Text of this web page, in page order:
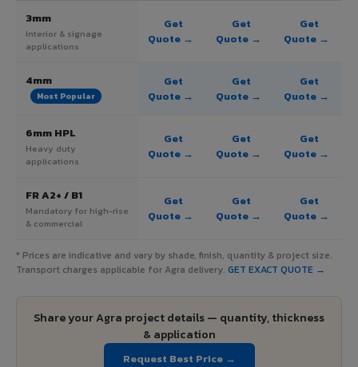
3mm
Interior & signage
applications
Get
Quote →
Get
Quote →
Get
Quote →
4mm
Most Popular
Get
Quote →
Get
Quote →
Get
Quote →
6mm HPL
Heavy duty
applications
Get
Quote →
Get
Quote →
Get
Quote →
FR A2+ / B1
Mandatory for high-rise
& commercial
Get
Quote →
Get
Quote →
Get
Quote →
* Prices are indicative and vary by shade, finish, quantity & project size.
Transport charges applicable for Agra delivery. GET EXACT QUOTE →
Share your Agra project details — quantity, thickness
& application
Request Best Price →